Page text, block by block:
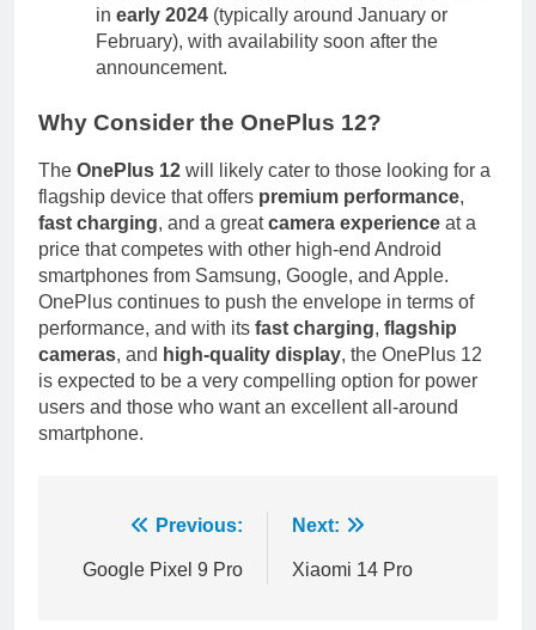
in early 2024 (typically around January or
February), with availability soon after the
announcement.
Why Consider the OnePlus 12?
The OnePlus 12 will likely cater to those looking for a
flagship device that offers premium performance,
fast charging, and a greatcamera experience at a
price that competes with other high-end Android
smartphones from Samsung, Google, and Apple.
OnePlus continues to push the envelope in terms of
performance, and with its fast charging, flagship
cameras, and high-quality display, the OnePlus 12
is expected to be a very compelling option for power
users and those who want an excellent all-around
smartphone.
navigation
Previous:
Google Pixel 9 Pro
Next:
Xiaomi 14 Pro